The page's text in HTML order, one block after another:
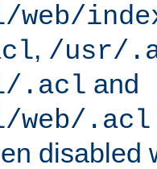
, /usr/
.acl and
web/.acl
disabled